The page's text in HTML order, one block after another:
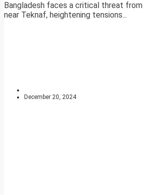
Bangladesh faces a critical threat from
near Teknaf, heightening tensions...
December 20, 2024